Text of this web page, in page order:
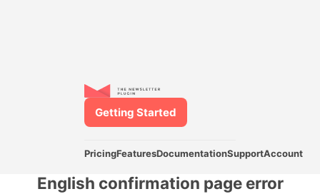
PricingFeaturesDocumentationSupportAccount
Getting Started
English confirmation page error